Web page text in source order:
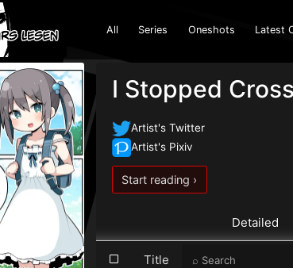
All Series Oneshots Latest
I Stopped
Artist's Twitter
Artist's Pixiv
Start reading ›
Detailed
Title